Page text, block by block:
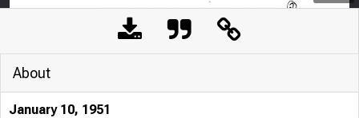
About
January 10, 1951